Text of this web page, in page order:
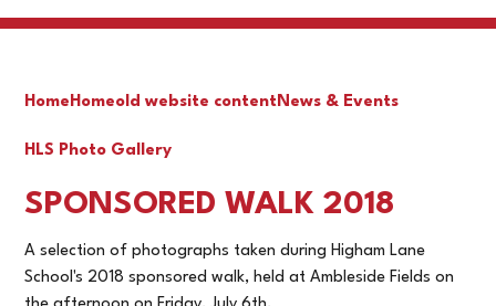
Home Homeold website content News & Events
HLS Photo Gallery
SPONSORED WALK 2018
A selection of photographs taken during Higham Lane
School's 2018 sponsored walk, held at Ambleside Fields on